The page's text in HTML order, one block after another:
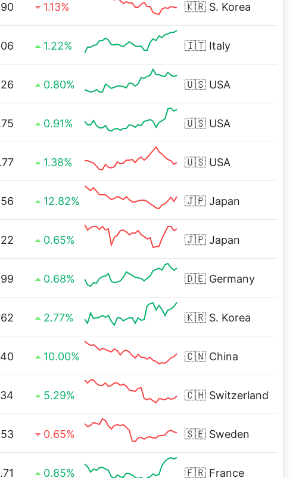
1.13% 🇰🇷 S. Korea
1.22% 🇮🇹 Italy
0.80% 🇺🇸 USA
0.91% 🇺🇸 USA
1.38% 🇺🇸 USA
12.82% 🇯🇵 Japan
0.65% 🇯🇵 Japan
0.68% 🇩🇪 Germany
2.77% 🇰🇷 S. Korea
10.00% 🇨🇳 China
5.29% 🇨🇭 Switzerland
0.65% 🇸🇪 Sweden
0.85% 🇫🇷 France